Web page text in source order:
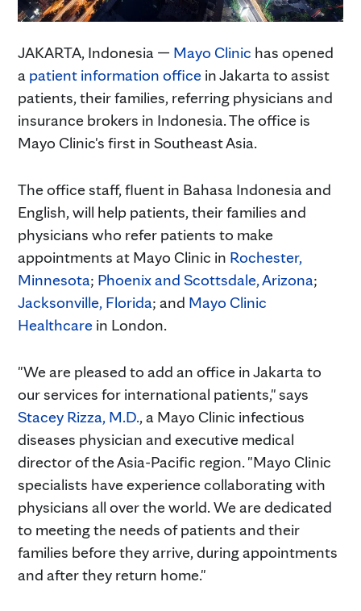
JAKARTA, Indonesia — Mayo Clinic has opened
a patient information office in Jakarta to assist
patients, their families, referring physicians and
insurance brokers in Indonesia. The office is
Mayo Clinic's first in Southeast Asia.
The office staff, fluent in Bahasa Indonesia and
English, will help patients, their families and
physicians who refer patients to make
appointments at Mayo Clinic in Rochester,
Minnesota; Phoenix and Scottsdale, Arizona;
Jacksonville, Florida; and Mayo Clinic
Healthcare in London.
"We are pleased to add an office in Jakarta to
our services for international patients," says
Stacey Rizza, M.D., a Mayo Clinic infectious
diseases physician and executive medical
director of the Asia-Pacific region. "Mayo Clinic
specialists have experience collaborating with
physicians all over the world. We are dedicated
to meeting the needs of patients and their
families before they arrive, during appointments
and after they return home."